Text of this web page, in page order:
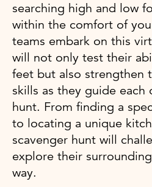
searching high and low
within the comfort of
teams embark on this
will not only test their
feet but also strengthen
skills as they guide
hunt. From finding a
to locating a unique
scavenger hunt will
explore their
way.